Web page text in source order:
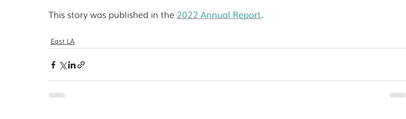
This story was published in the 2022 Annual Report.
East LA